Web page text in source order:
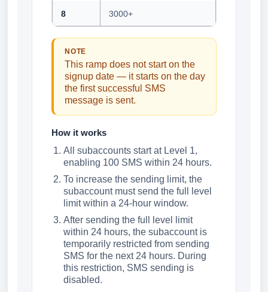
8 3000+
NOTE
This ramp does not start on the
signup date — it starts on the day
the first successful SMS
message is sent.
How it works
All subaccounts start at Level 1,
enabling 100 SMS within 24 hours.
To increase the sending limit, the
subaccount must send the full level
limit within a 24-hour window.
After sending the full level limit
within 24 hours, the subaccount is
temporarily restricted from sending
SMS for the next 24 hours. During
this restriction, SMS sending is
disabled.